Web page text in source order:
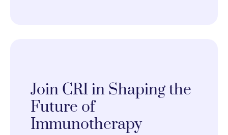
Join CRI in Shaping the
Future of
Immunotherapy